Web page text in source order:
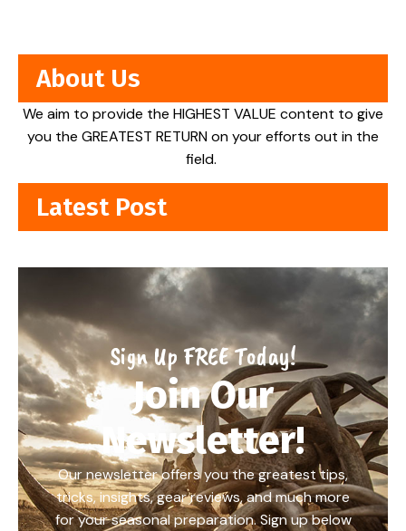
About Us
We aim to provide the HIGHEST VALUE content to give
you the GREATEST RETURN on your efforts out in the
field.
Latest Post
Sign Up FREE Today!
Join Our
Newsletter!
Our newsletter offers you the greatest tips,
tricks, insights, gear reviews, and much more
for your seasonal preparation. Sign up below